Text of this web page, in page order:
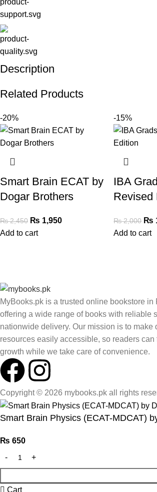
Description
Related Products
-20%
Smart Brain ECAT by
Dogar Brothers
₨2,450 ₨ 1,950
Add to cart
-15%
IBA
Revised
₨2,000 ₨
Add to cart
MyBooks.pk is a trusted online bookstore in
offering a wide range of books with reliable
nationwide delivery. Our mission is to make
resources easily accessible, so readers can
growth while we take care of convenience.
Copyright © 2026 mybooks.pk all rights
Smart Brain Physics (ECAT-MDCAT)
₨ 650
Cart